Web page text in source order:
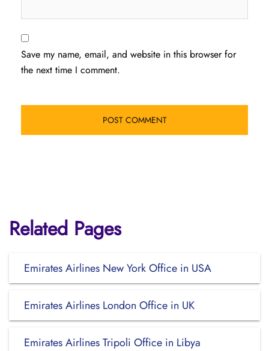
Save my name, email, and website in this browser for
the next time I comment.
Related Pages
Emirates Airlines New York Office in USA
Emirates Airlines London Office in UK
Emirates Airlines Tripoli Office in Libya